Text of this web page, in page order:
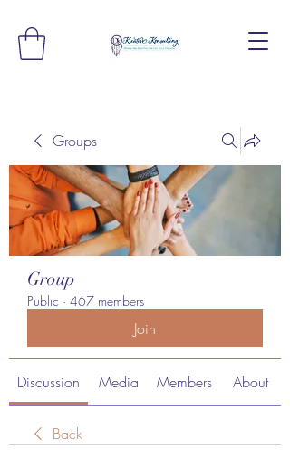
Groups
Group
Public · 467 members
Join
Discussion Media Members About
Back